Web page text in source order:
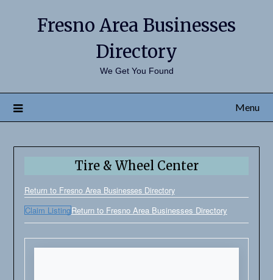
Fresno Area Businesses
Directory
We Get You Found
Menu
Tire & Wheel Center
Return to Fresno Area Businesses Directory
Claim ListingReturn to Fresno Area Businesses Directory